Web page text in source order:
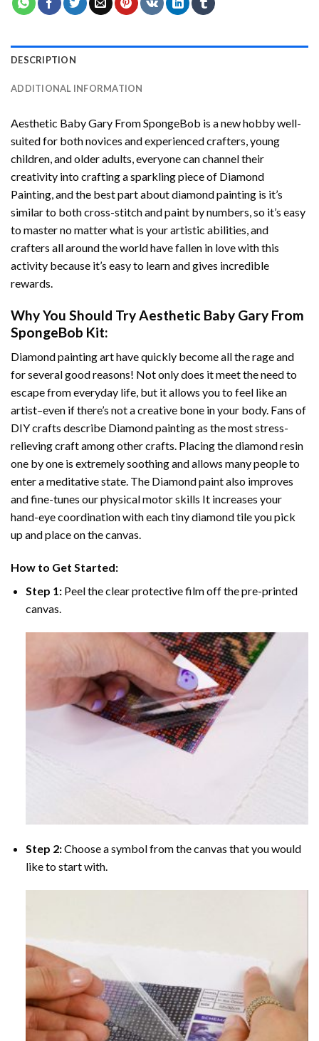
DESCRIPTION
ADDITIONAL INFORMATION
Aesthetic Baby Gary From SpongeBob is a new hobby well-
suited for both novices and experienced crafters, young
children, and older adults, everyone can channel their
creativity into crafting a sparkling piece of Diamond
Painting, and the best part about diamond painting is it’s
similar to both cross-stitch and paint by numbers, so it’s easy
to master no matter what is your artistic abilities, and
crafters all around the world have fallen in love with this
activity because it’s easy to learn and gives incredible
rewards.
Why You Should TryAesthetic Baby Gary From
SpongeBob Kit:
Diamond painting arthave quickly become all the rage and
for several good reasons! Not only does it meet the need to
escape from everyday life, but it allows you to feel like an
artist–even if there’s not a creative bone in your body. Fans of
DIY crafts describe Diamond paintingas the most stress-
relieving craft among other crafts. Placing the diamond resin
one by one is extremely soothing and allows many people to
enter a meditative state. The Diamond paintalso improves
and fine-tunes our physical motor skills It increases your
hand-eye coordination with each tiny diamond tile you pick
up and place on the canvas.
How to Get Started:
Step 1: Peel the clear protective film off the pre-printed
canvas.
Step 2:Choose a symbol from the canvas that you would
like to start with.